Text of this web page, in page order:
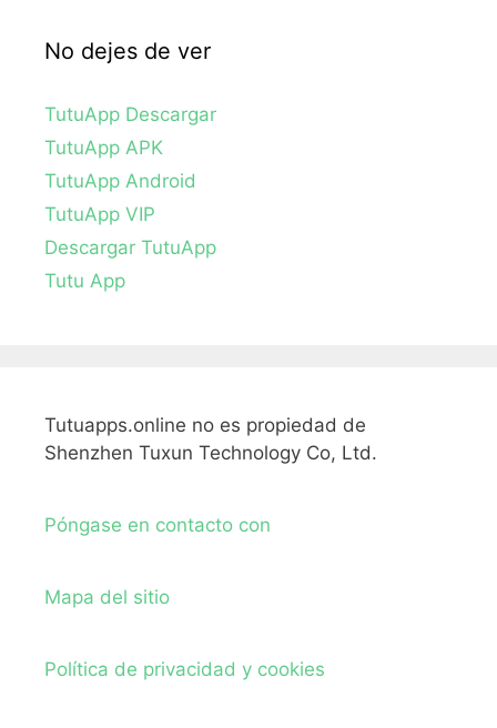
No dejes de ver
TutuApp Descargar
TutuApp APK
TutuApp Android
TutuApp VIP
Descargar TutuApp
Tutu App
Tutuapps.online no es propiedad de
Shenzhen Tuxun Technology Co, Ltd.
Póngase en contacto con
Mapa del sitio
Política de privacidad y cookies